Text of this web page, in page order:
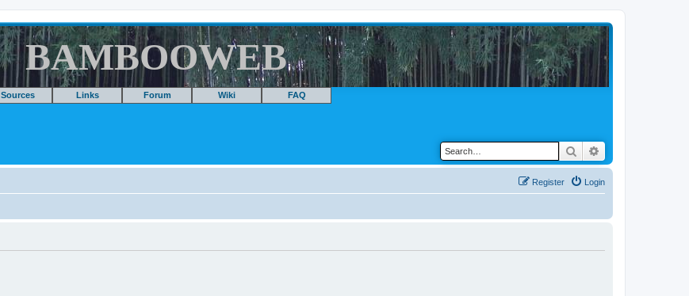
BAMBOOWEB
Sources Links Forum Wiki FAQ
Search
Login
Register